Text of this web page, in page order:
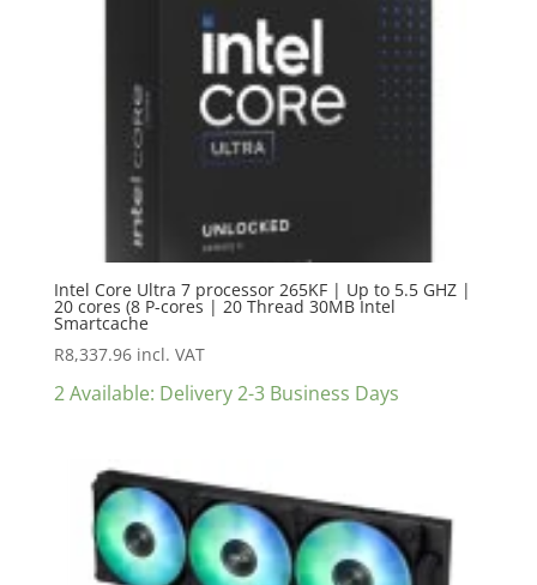
Intel Core Ultra 7 processor 265KF | Up to 5.5 GHZ |
20 cores (8 P-cores | 20 Thread 30MB Intel
Smartcache
R8,337.96 incl. VAT
2 Available: Delivery 2-3 Business Days